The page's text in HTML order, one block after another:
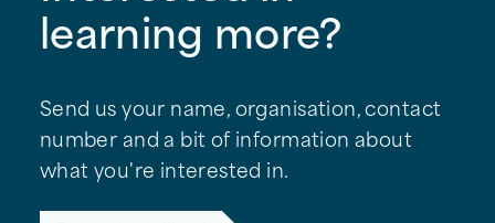
learning more?
Send us your name, organisation, contact
number and a bit of information about
what you're interested in.